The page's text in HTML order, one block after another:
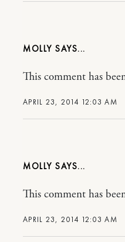
MOLLY
APRIL 23, 2014 12:03 AM
This comment has
MOLLY
APRIL 23, 2014 12:03 AM
This comment has